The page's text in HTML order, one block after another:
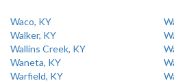
Waco, KY
Walker, KY
Wallins Creek, KY
Waneta, KY
Warfield, KY